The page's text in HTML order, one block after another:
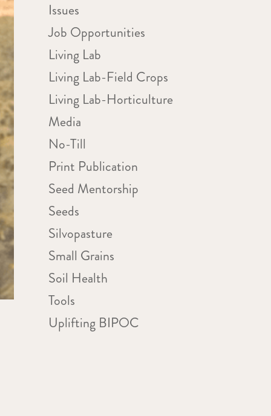
Issues
Job Opportunities
Living Lab
Living Lab-Field Crops
Living Lab-Horticulture
Media
No-Till
Print Publication
Seed Mentorship
Seeds
Silvopasture
Small Grains
Soil Health
Tools
Uplifting BIPOC